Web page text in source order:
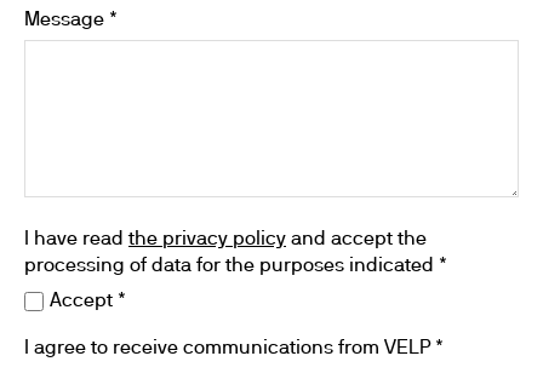
Message *
I have readthe privacy policy and accept the
processing of data for the purposes indicated *
Accept *
I agree to receive communications from VELP *